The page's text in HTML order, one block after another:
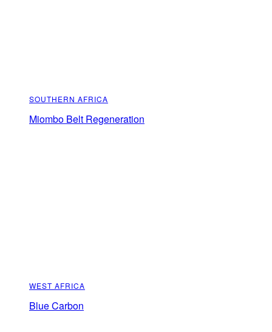
SOUTHERN AFRICA
Miombo Belt Regeneration
WEST AFRICA
Blue Carbon